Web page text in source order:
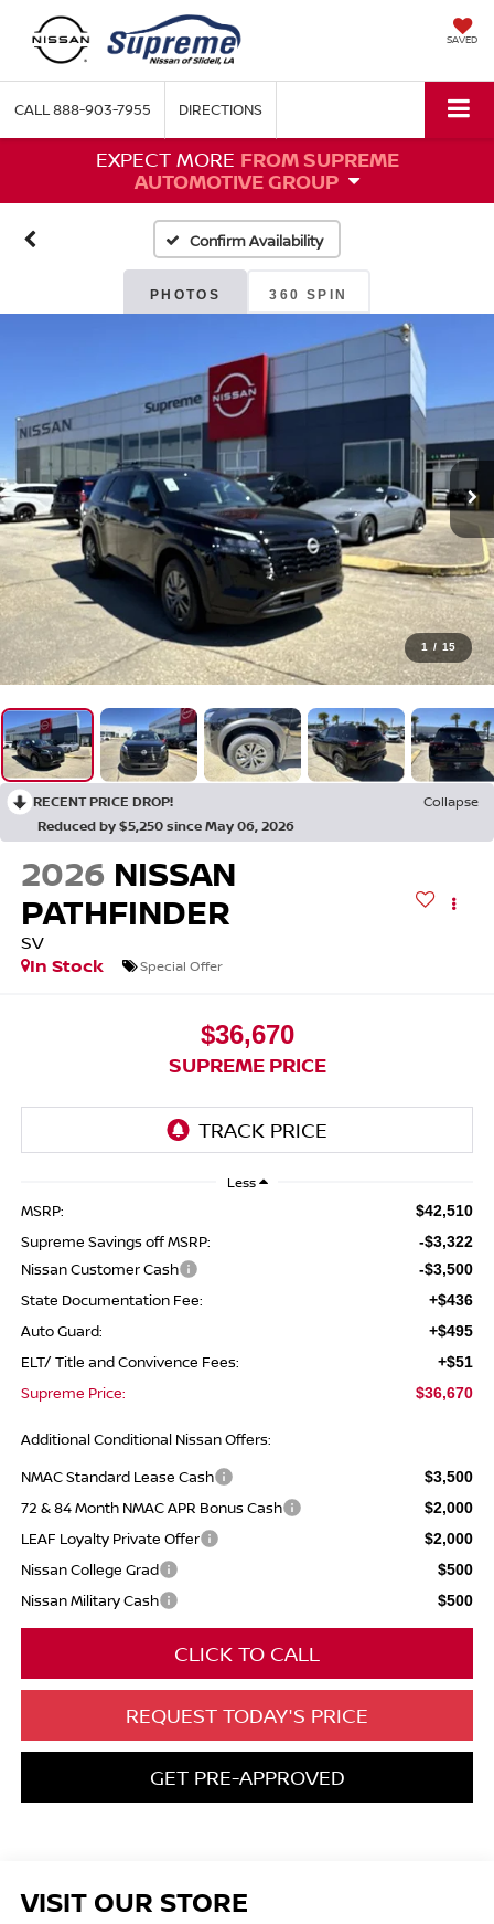
SAVED
CALL888-903-7955 DIRECTIONS
EXPECT MORE FROM SUPREME
AUTOMOTIVE GROUP
Confirm Availability
PHOTOS 360 SPIN
1 / 15
RECENT PRICE DROP!
Collapse
Reduced by $5,250 since May 06, 2026
2026 NISSAN
PATHFINDER
SV
In Stock
Special Offer
$36,670
SUPREME PRICE
Less
MSRP: $42,510
Supreme Savings off MSRP: -$3,322
Nissan Customer Cash -$3,500
State Documentation Fee: +$436
Auto Guard: +$495
ELT/ Title and Convivence Fees: +$51
Supreme Price: $36,670
Additional Conditional Nissan Offers:
NMAC Standard Lease Cash
$3,500
72 & 84 Month NMAC APR Bonus Cash $2,000
LEAF Loyalty Private Offer $2,000
Nissan College Grad $500
Nissan Military Cash $500
CLICK TO CALL
REQUEST TODAY'S PRICE
GET PRE-APPROVED
VISIT OUR STORE